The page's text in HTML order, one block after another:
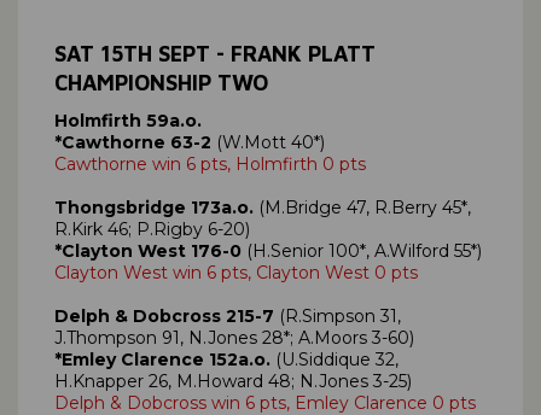
SAT 15TH SEPT - FRANK PLATT
CHAMPIONSHIP TWO
Holmfirth 59a.o.
*Cawthorne 63-2 (W.Mott 40*)
Cawthorne win 6 pts, Holmfirth 0 pts
Thongsbridge 173a.o. (M.Bridge 47, R.Berry 45*,
R.Kirk 46; P.Rigby 6-20)
*Clayton West 176-0 (H.Senior 100*, A.Wilford 55*)
Clayton West win 6 pts, Clayton West 0 pts
Delph & Dobcross 215-7 (R.Simpson 31,
J.Thompson 91, N.Jones 28*; A.Moors 3-60)
*Emley Clarence 152a.o. (U.Siddique 32,
H.Knapper 26, M.Howard 48; N.Jones 3-25)
Delph & Dobcross win 6 pts, Emley Clarence 0 pts